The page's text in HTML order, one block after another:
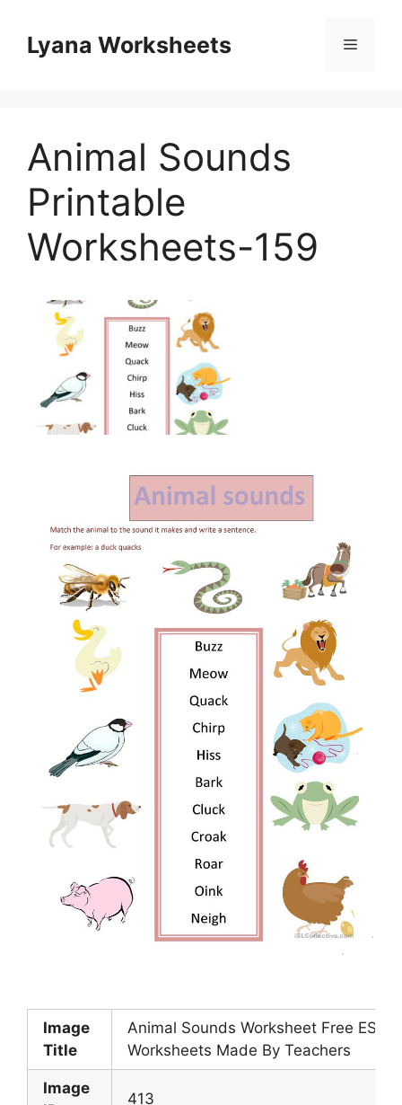
contentLyana Worksheets Menu
Animal Sounds
Printable
Worksheets-159
Image
Title
Animal Sounds Worksheet Free ESL
Worksheets Made By Teachers
Image
413